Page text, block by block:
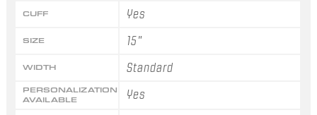
CUFF Yes
SIZE 15"
WIDTH Standard
PERSONALIZATION
AVAILABLE
Yes